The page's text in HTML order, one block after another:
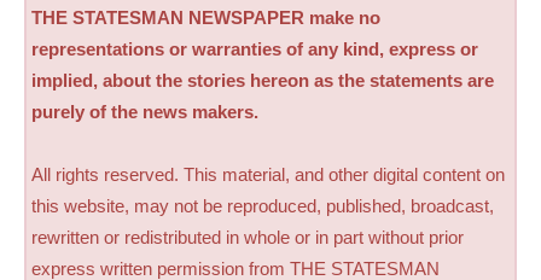
THE STATESMAN NEWSPAPER make no
representations or warranties of any kind, express or
implied, about the stories hereon as the statements are
purely of the news makers.
All rights reserved. This material, and other digital content on
this website, may not be reproduced, published, broadcast,
rewritten or redistributed in whole or in part without prior
express written permission from THE STATESMAN